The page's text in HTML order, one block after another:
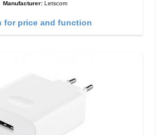
Manufacturer: Letscom
for price and function